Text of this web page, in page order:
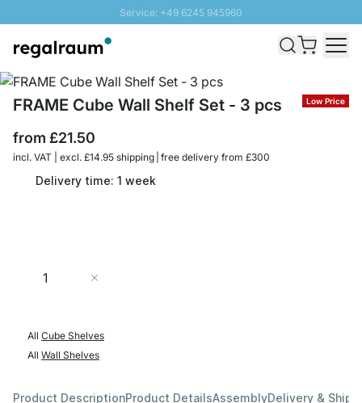
Service: +49 6245 945960
Fast delivery - Free Shipping from £300
SUNNY SALE: Up to 20% discount
Low Price
FRAME Cube Wall Shelf Set - 3 pcs
from £21.50
incl. VAT | excl. £14.95 shipping | free delivery from £300
Delivery time: 1 week
Quantity
All Cube Shelves
All Wall Shelves
Product DescriptionProduct DetailsAssemblyDelivery &